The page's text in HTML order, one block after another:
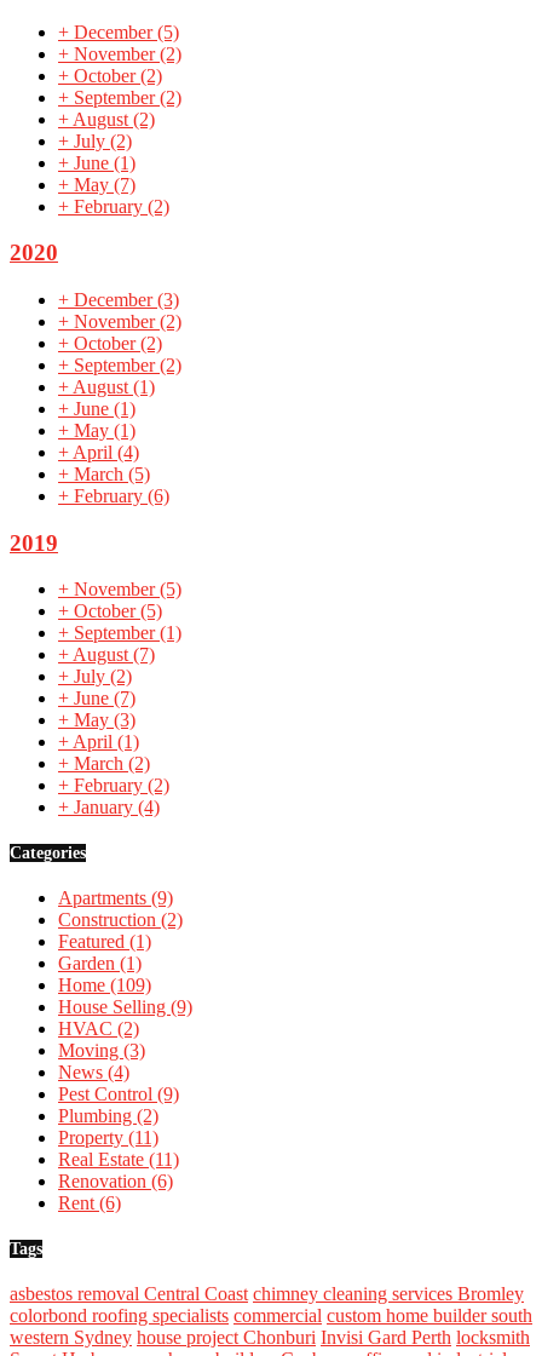
+ December(5)
+ November(2)
+ October(2)
+ September(2)
+ August (2)
+ July (2)
+ June (1)
+ May (7)
+ February (2)
2020
+ December(3)
+ November(2)
+ October(2)
+ September(2)
+ August (1)
+ June (1)
+ May (1)
+ April (4)
+ March (5)
+ February (6)
2019
+ November(5)
+ October(5)
+ September(1)
+August(7)
+ July (2)
+ June (7)
+ May (3)
+April (1)
+ March (2)
+ February (2)
+ January (4)
Categories
Apartments (9)
Construction (2)
Featured (1)
Garden (1)
Home (109)
House Selling (9)
HVAC (2)
Moving (3)
News (4)
Pest Control (9)
Plumbing (2)
Property (11)
Real Estate (11)
Renovation (6)
Rent (6)
Tags
asbestos removal Central Coast chimney cleaning services Bromley
colorbond roofing specialists commercial custom home builder south
western Sydney house project Chonburi Invisi Gard Perth locksmith